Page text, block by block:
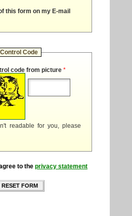
this form on my E-mail
Control Code
code from picture *
readable for you, please
to the privacy statement
RESET FORM